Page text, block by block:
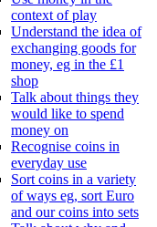
context of play
Understand the idea of
exchanging goods for
money, eg in the £1
shop
Talk about things they
would like to spend
money on
Recognise coins in
everyday use
Sort coins in a variety
of ways eg, sort Euro
and our coins into sets